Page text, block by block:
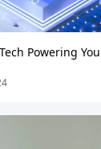
Powering